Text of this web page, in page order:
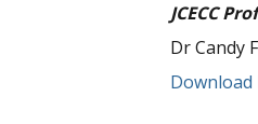
JCECC
Dr Candy